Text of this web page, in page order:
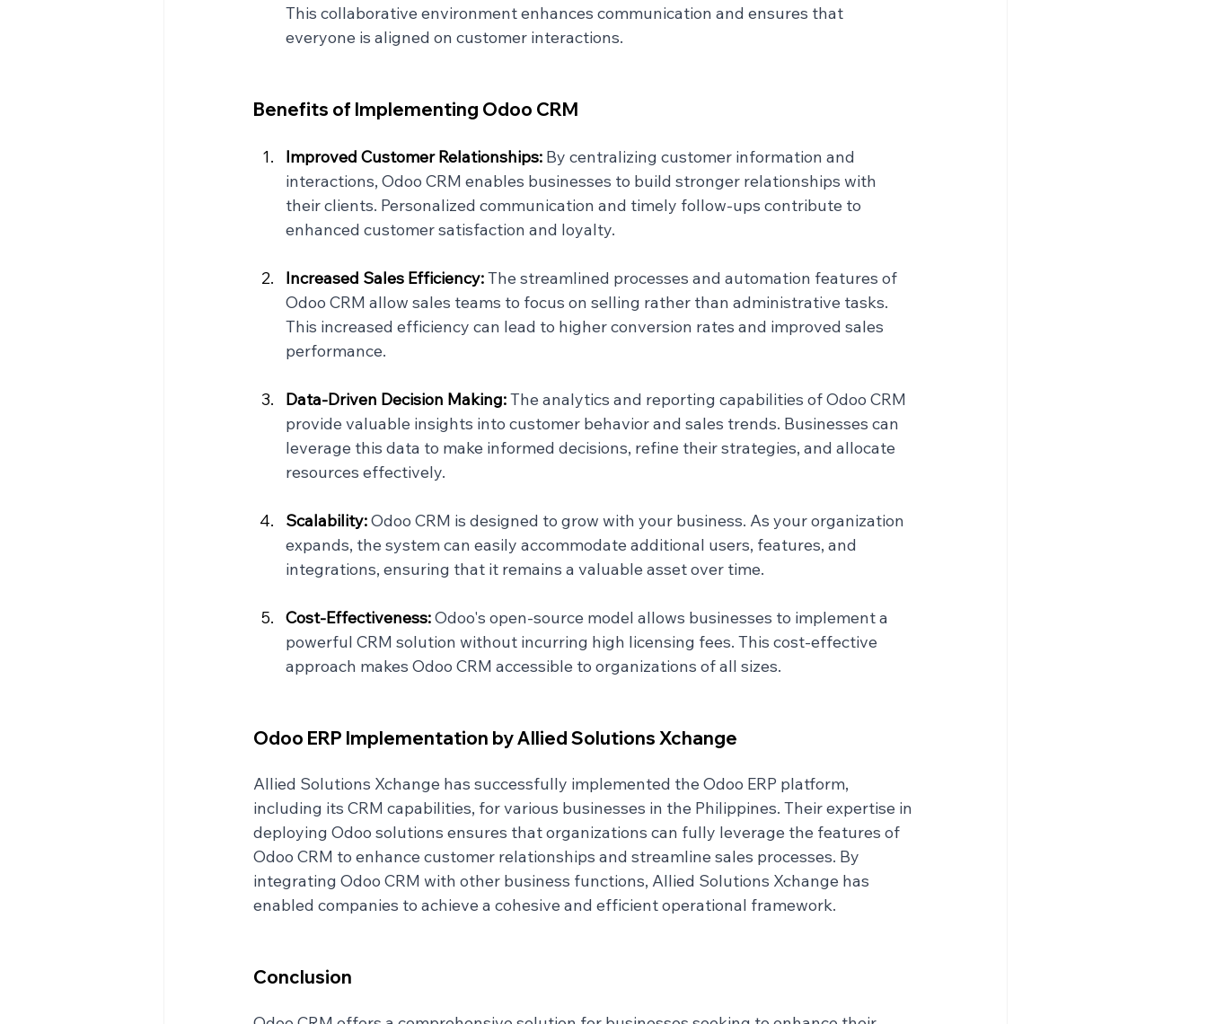
This collaborative environment enhances communication and ensures that
everyone is aligned on customer interactions.
Benefits of Implementing Odoo CRM
Improved Customer Relationships: By centralizing customer information and
interactions, Odoo CRM enables businesses to build stronger relationships with
their clients. Personalized communication and timely follow-ups contribute to
enhanced customer satisfaction and loyalty.
Increased Sales Efficiency: The streamlined processes and automation features of
Odoo CRM allow sales teams to focus on selling rather than administrative tasks.
This increased efficiency can lead to higher conversion rates and improved sales
performance.
Data-Driven Decision Making: The analytics and reporting capabilities of Odoo CRM
provide valuable insights into customer behavior and sales trends. Businesses can
leverage this data to make informed decisions, refine their strategies, and allocate
resources effectively.
Scalability: Odoo CRM is designed to grow with your business. As your organization
expands, the system can easily accommodate additional users, features, and
integrations, ensuring that it remains a valuable asset over time.
Cost-Effectiveness: Odoo's open-source model allows businesses to implement a
powerful CRM solution without incurring high licensing fees. This cost-effective
approach makes Odoo CRM accessible to organizations of all sizes.
Odoo ERP Implementation by Allied Solutions Xchange
Allied Solutions Xchange has successfully implemented the Odoo ERP platform,
including its CRM capabilities, for various businesses in the Philippines. Their expertise in
deploying Odoo solutions ensures that organizations can fully leverage the features of
Odoo CRM to enhance customer relationships and streamline sales processes. By
integrating Odoo CRM with other business functions, Allied Solutions Xchange has
enabled companies to achieve a cohesive and efficient operational framework.
Conclusion